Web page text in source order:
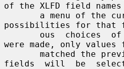
of the XLFD field
possibilities for
were made, only
fields  will  be